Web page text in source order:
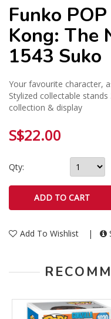
Funko
Kong: The
1543 Suko
Your favourite character,
Stylized collectable
collection & display
S$22.00
Qty:
Add To Wishlist |